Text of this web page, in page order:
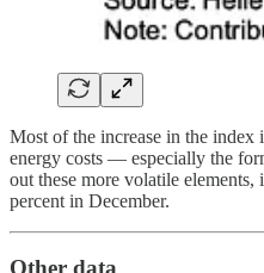
Most of the increase in the index
energy costs — especially the
out these more volatile elements,
percent in December.
Other data